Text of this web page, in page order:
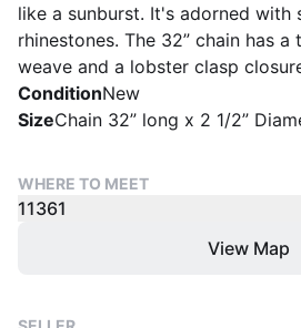
like a sunburst. It's adorned with
rhinestones. The 32” chain has
weave and a lobster clasp
ConditionNew
SizeChain 32” long x 2 1/2”
WHERE TO MEET
11361
View Map